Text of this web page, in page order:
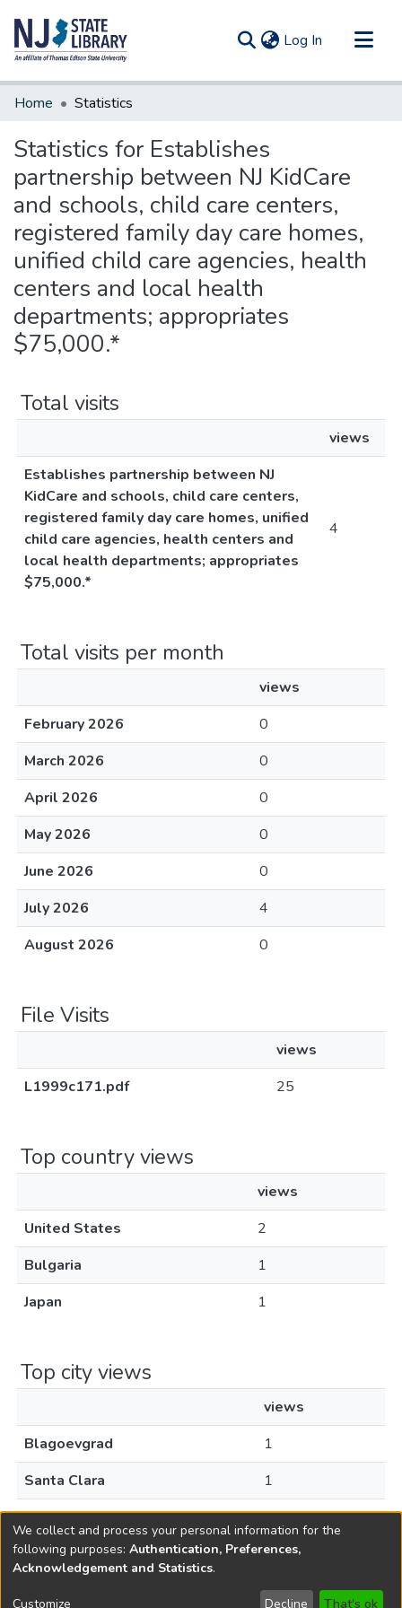
Log In (current)
Communities & Collections
Home Statistics
Statistics for Establishes
partnership between NJ KidCare
and schools, child care centers,
registered family day care homes,
unified child care agencies, health
centers and local health
departments; appropriates
$75,000.*
Total visits
views
Establishes partnership between NJ
KidCare and schools, child care centers,
registered family day care homes, unified
child care agencies, health centers and
local health departments; appropriates
$75,000.*
4
Total visits per month
views
February 2026
0
March 2026
0
April 2026
0
May 2026
0
June 2026
0
July 2026
4
August 2026
0
File Visits
views
L1999c171.pdf
25
Top country views
views
United States
2
Bulgaria
1
Japan
1
Top city views
views
Blagoevgrad
1
Santa Clara
1
Tokyo
1
Copyright © 1796-2026 New Jersey State Library
We collect and process your personal information for the
following purposes: Authentication, Preferences,
Acknowledgement and Statistics.
Customize Decline That's ok